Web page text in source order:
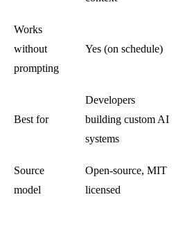
Works
without
prompting
Yes (on schedule)
Best for
Developers
building custom AI
systems
Source
model
Open-source, MIT
licensed